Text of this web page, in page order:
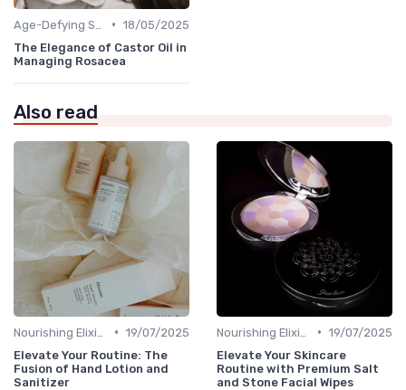
• 18/05/2025
The Elegance of Castor Oil in
Managing Rosacea
Also read
• 19/07/2025
Elevate Your Routine: The
Fusion of Hand Lotion and
Sanitizer
• 19/07/2025
Elevate Your Skincare
Routine with Premium Salt
and Stone Facial Wipes